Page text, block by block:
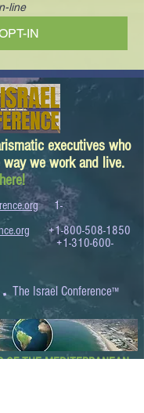
line
IN
executives who
way we work and live.
1-
+1-800-508-1850
+1-310-600-
.The Israel Conference™
OF THE MEDITERRANEAN